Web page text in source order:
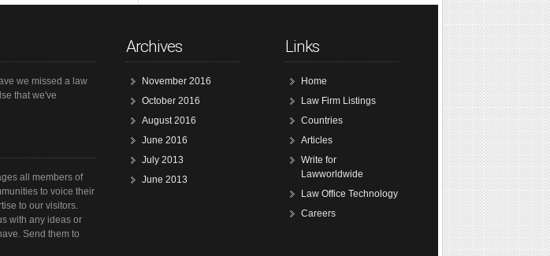
we missed a law
that we've
all members of
to voice their
to our visitors.
with any ideas or
Send them to
Archives
November 2016
October 2016
August 2016
June 2016
July 2013
June 2013
Links
Home
Law Firm Listings
Countries
Articles
Write for
Lawworldwide
Law Office Technology
Careers